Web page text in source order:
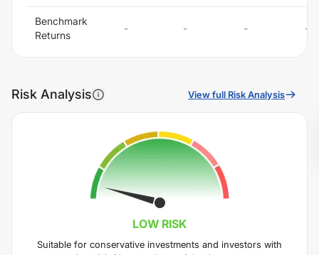
Benchmark
Returns
- - - -
Risk Analysis View full Risk Analysis
LOW RISK
Suitable for conservative investments and investors with